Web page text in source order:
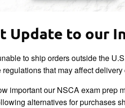
Update to our
to ship orders outside the
that may affect
important our NSCA exam prep
alternatives for purchases